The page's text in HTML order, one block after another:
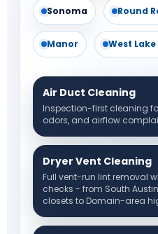
Sonoma Round
Manor West
Air Duct Cleaning
Inspection-first cleaning
odors, and airflow
Dryer Vent Cleaning
Full vent-run lint removal
checks - from South
closets to Domain-area